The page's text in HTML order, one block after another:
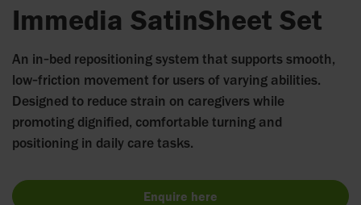
Immedia SatinSheet Set
An in‑bed repositioning system that supports smooth,
low‑friction movement for users of varying abilities.
Designed to reduce strain on caregivers while
promoting dignified, comfortable turning and
positioning in daily care tasks.
Enquire here